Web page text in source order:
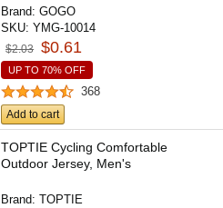
Brand:GOGO
SKU:YMG-10014
$2.03 $0.61
UP TO 70% OFF
368
Add to cart
TOPTIE Cycling Comfortable
Outdoor Jersey, Men's
Brand:TOPTIE